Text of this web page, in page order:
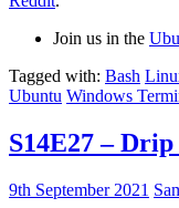
Join us in the
Tagged with: Bash
Ubuntu Windows
S14E27 –
9th September 2021